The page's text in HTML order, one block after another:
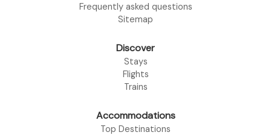
Frequently asked questions
Sitemap
Discover
Stays
Flights
Trains
Accommodations
Top Destinations